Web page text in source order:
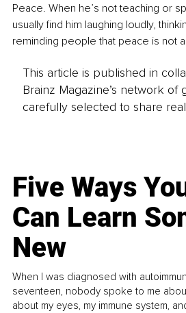
Peace. When he’s not teaching or
usually find him laughing loudly,
reminding people that peace is not
This article is published in
Brainz Magazine’s network of
carefully selected to share
Five Ways
Can Learn
New
When I was diagnosed with
seventeen, nobody spoke to me
about my eyes, my immune system,